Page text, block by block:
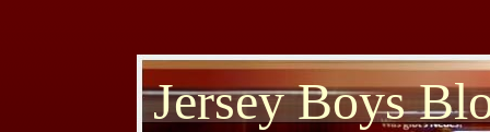
Jersey Boys